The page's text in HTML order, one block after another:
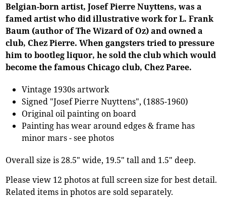
Belgian-born artist, Josef Pierre Nuyttens, was a
famed artist who did illustrative work for L. Frank
Baum (author of The Wizard of Oz) and owned a
club, Chez Pierre. When gangsters tried to pressure
him to bootleg liquor, he sold the club which would
become the famous Chicago club, Chez Paree.
Vintage 1930s artwork
Signed "Josef Pierre Nuyttens", (1885-1960)
Original oil painting on board
Painting has wear around edges & frame has
minor mars - see photos
Overall size is 28.5" wide, 19.5" tall and 1.5" deep.
Please view 12 photos at full screen size for best detail.
Related items in photos are sold separately.